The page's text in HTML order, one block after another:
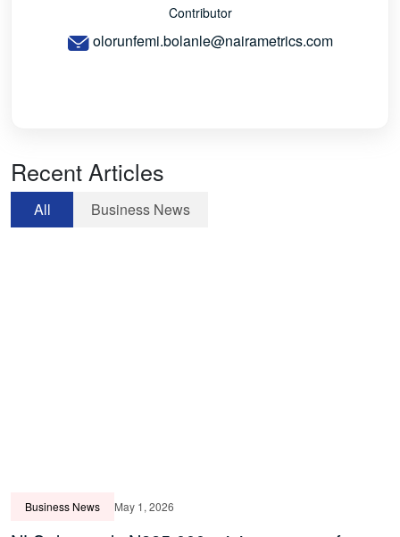
Contributor
olorunfemi.bolanle@nairametrics.com
Recent Articles
All Business News
Business News May 1, 2026